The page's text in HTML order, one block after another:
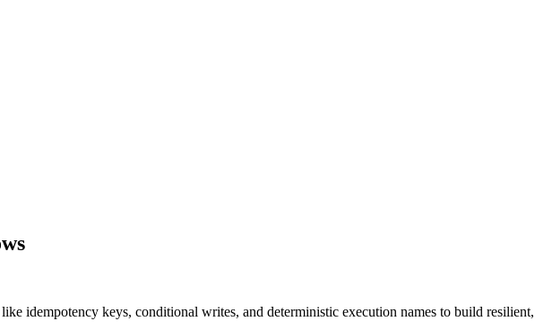
idempotency keys, conditional writes, and deterministic execution names to build resilient,